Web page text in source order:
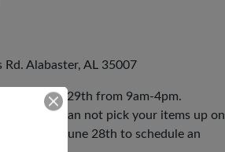
Alabaster, AL 35007
June 29th from 9am-4pm.
even if you can not pick your items up on
on June 28th to schedule an